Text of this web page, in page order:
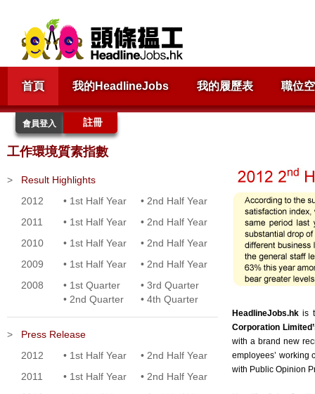
首頁 我的HeadlineJobs 我的履歷表 職位
會員登入 註冊
工作環境質素指數
>
Result Highlights
2012
• 1st Half Year • 2nd Half Year
2011
• 1st Half Year • 2nd Half Year
2010
• 1st Half Year • 2nd Half Year
2009
• 1st Half Year • 2nd Half Year
2008
• 1st Quarter
• 2nd Quarter
• 3rd Quarter
• 4th Quarter
>
Press Release
2012
• 1st Half Year • 2nd Half Year
2011
• 1st Half Year • 2nd Half Year
HeadlineJobs.hk is
Corporation
with a brand new
employees’ working
with Public Opinion